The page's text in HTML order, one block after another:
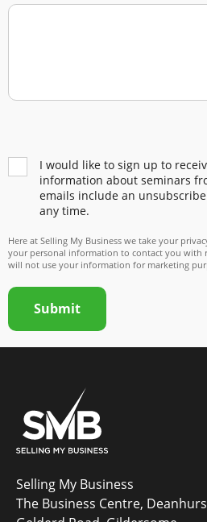
I would like to sign up to
information about seminars
emails include an
any time.
Here at Selling My Business we take your
your personal information to contact you with
will not use your information for marketing
Submit
Selling My Business
The Business Centre,